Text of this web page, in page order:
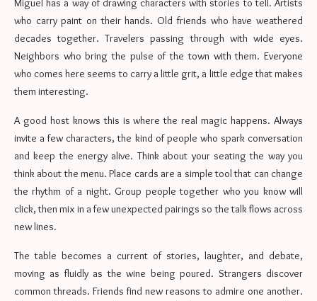
who carry paint on their hands. Old friends who have weathered
decades together. Travelers passing through with wide eyes.
Neighbors who bring the pulse of the town with them. Everyone
who comes here seems to carry a little grit, a little edge that makes
them interesting.
A good host knows this is where the real magic happens. Always
invite a few characters, the kind of people who spark conversation
and keep the energy alive. Think about your seating the way you
think about the menu. Place cards are a simple tool that can change
the rhythm of a night. Group people together who you know will
click, then mix in a few unexpected pairings so the talk flows across
new lines.
The table becomes a current of stories, laughter, and debate,
moving as fluidly as the wine being poured. Strangers discover
common threads. Friends find new reasons to admire one another.